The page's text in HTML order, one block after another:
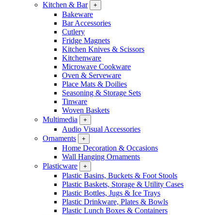
Kitchen & Bar
+
Bakeware
Bar Accessories
Cutlery
Fridge Magnets
Kitchen Knives & Scissors
Kitchenware
Microwave Cookware
Oven & Serveware
Place Mats & Doilies
Seasoning & Storage Sets
Tinware
Woven Baskets
Multimedia
+
Audio Visual Accessories
Ornaments
+
Home Decoration & Occasions
Wall Hanging Ornaments
Plasticware
+
Plastic Basins, Buckets & Foot Stools
Plastic Baskets, Storage & Utility Cases
Plastic Bottles, Jugs & Ice Trays
Plastic Drinkware, Plates & Bowls
Plastic Lunch Boxes & Containers